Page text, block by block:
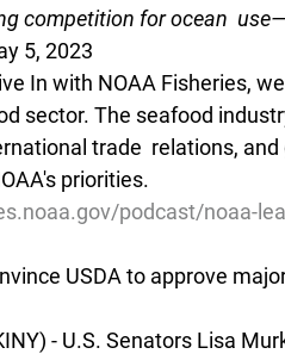
competition for ocean
5, 2023
In with NOAA Fisheries,
sector. The seafood
trade  relations,
priorities.
podcast/noaa-
USDA to approve
- U.S. Senators Lisa